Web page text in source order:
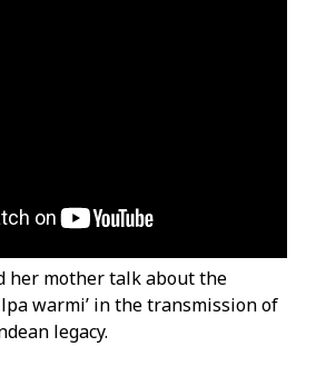
her mother talk about the
warmi’ in the transmission of
legacy.